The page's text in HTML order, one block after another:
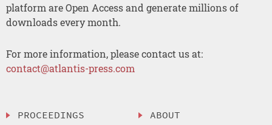
platform are Open Access and generate millions of
downloads every month.
For more information, please contact us at:
contact@atlantis-press.com
PROCEEDINGS ABOUT